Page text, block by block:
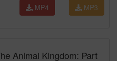
MP3
MP4
Animal Kingdom: Part